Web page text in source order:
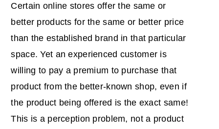
Certain online stores offer the same or
better products for the same or better price
than the established brand in that particular
space. Yet an experienced customer is
willing to pay a premium to purchase that
product from the better-known shop, even if
the product being offered is the exact same!
This is a perception problem, not a product